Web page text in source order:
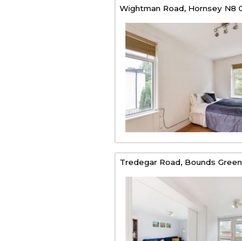
Wightman Road, Hornsey N8
Tredegar Road, Bounds Green